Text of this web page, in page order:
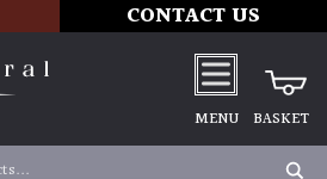
CONTACT US
MENU BASKET